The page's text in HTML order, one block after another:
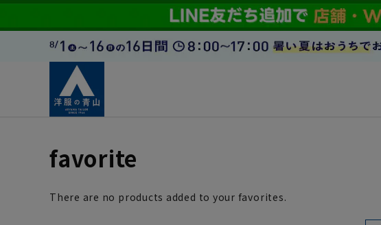
favorite
There are no products added to your favorites.